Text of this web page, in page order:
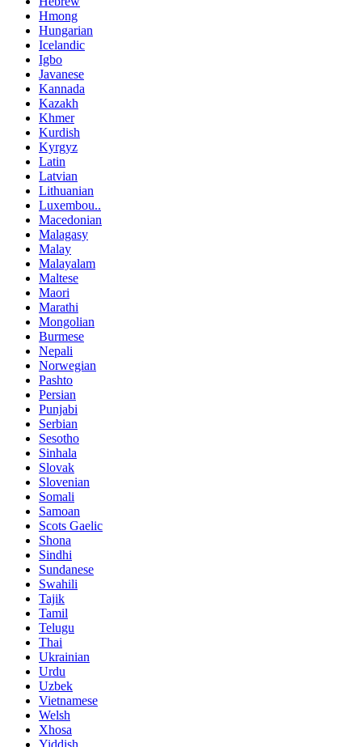
Hmong
Hungarian
Icelandic
Igbo
Javanese
Kannada
Kazakh
Khmer
Kurdish
Kyrgyz
Latin
Latvian
Lithuanian
Luxembou..
Macedonian
Malagasy
Malay
Malayalam
Maltese
Maori
Marathi
Mongolian
Burmese
Nepali
Norwegian
Pashto
Persian
Punjabi
Serbian
Sesotho
Sinhala
Slovak
Slovenian
Somali
Samoan
Scots Gaelic
Shona
Sindhi
Sundanese
Swahili
Tajik
Tamil
Telugu
Thai
Ukrainian
Urdu
Uzbek
Vietnamese
Welsh
Xhosa
Yiddish